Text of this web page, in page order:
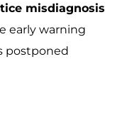
misdiagnosis
early warning
postponed